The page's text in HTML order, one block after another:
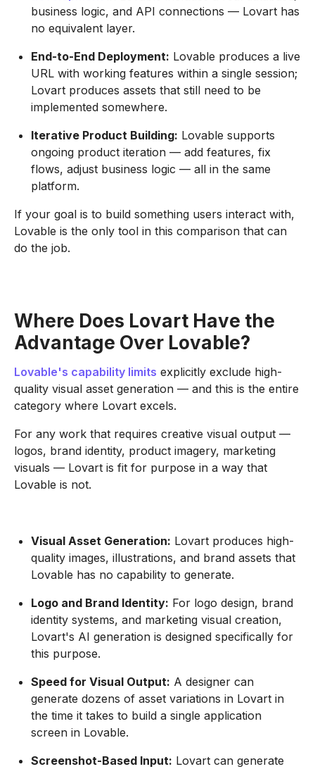
business logic, and API connections — Lovart has
no equivalent layer.
End-to-End Deployment: Lovable produces a live
URL with working features within a single session;
Lovart produces assets that still need to be
implemented somewhere.
Iterative Product Building: Lovable supports
ongoing product iteration — add features, fix
flows, adjust business logic — all in the same
platform.
If your goal is to build something users interact with,
Lovable is the only tool in this comparison that can
do the job.
Where Does Lovart Have the
Advantage Over Lovable?
Lovable's capability limits explicitly exclude high-
quality visual asset generation — and this is the entire
category where Lovart excels.
For any work that requires creative visual output —
logos, brand identity, product imagery, marketing
visuals — Lovart is fit for purpose in a way that
Lovable is not.
Visual Asset Generation: Lovart produces high-
quality images, illustrations, and brand assets that
Lovable has no capability to generate.
Logo and Brand Identity: For logo design, brand
identity systems, and marketing visual creation,
Lovart's AI generation is designed specifically for
this purpose.
Speed for Visual Output: A designer can
generate dozens of asset variations in Lovart in
the time it takes to build a single application
screen in Lovable.
Screenshot-Based Input: Lovart can generate